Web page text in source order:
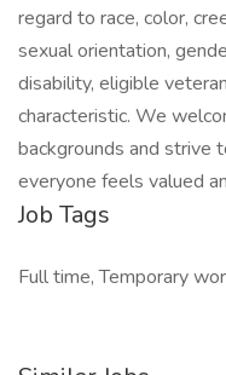
regard to race, color,
sexual orientation,
disability, eligible
characteristic. We
backgrounds and strive
everyone feels valued
Job Tags
Full time, Temporary